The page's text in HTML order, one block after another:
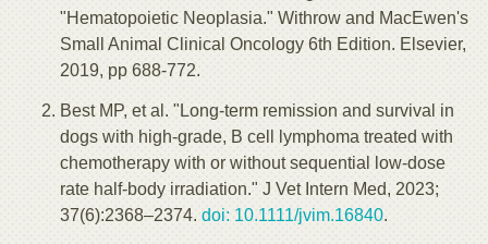
"Hematopoietic Neoplasia." Withrow and MacEwen's
Small Animal Clinical Oncology 6th Edition. Elsevier,
2019, pp 688-772.
Best MP, et al. "Long-term remission and survival in
dogs with high-grade, B cell lymphoma treated with
chemotherapy with or without sequential low-dose
rate half-body irradiation." J Vet Intern Med, 2023;
37(6):2368–2374. doi: 10.1111/jvim.16840.